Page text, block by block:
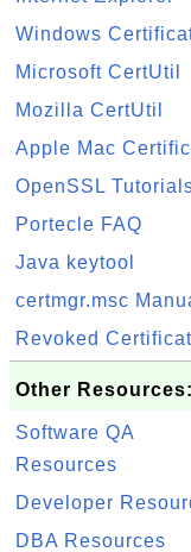
Windows
Microsoft CertUtil
Mozilla CertUtil
Apple Mac
OpenSSL
Portecle FAQ
Java keytool
certmgr.msc
Revoked
Other Resources:
Software QA
Resources
Developer
DBA Resources